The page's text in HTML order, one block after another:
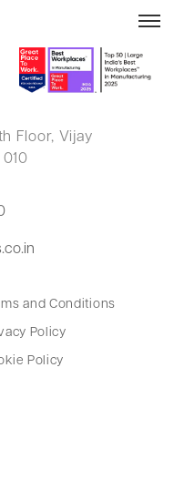
Floor, Vijay
and Conditions
Policy
Policy